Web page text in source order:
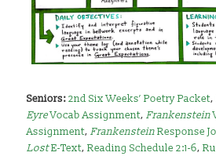
Seniors:2nd Six Weeks’ Poetry Packet,
EyreVocab Assignment,Frankenstein
Assignment,FrankensteinResponse
LostE-Text,Reading Schedule 2:1-6,